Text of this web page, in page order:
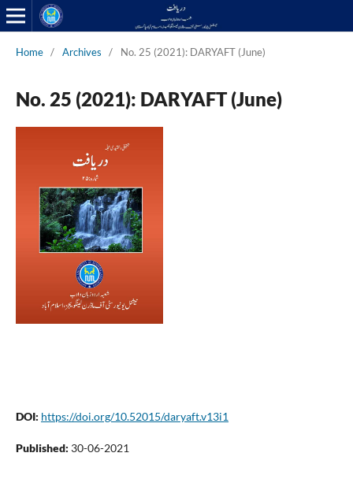
Home / Archives / No. 25 (2021): DARYAFT (June)
No. 25 (2021): DARYAFT (June)
DOI: https://doi.org/10.52015/daryaft.v13i1
Published: 30-06-2021